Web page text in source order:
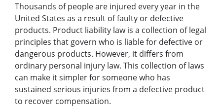
Thousands of people are injured every year in the
United States as a result of faulty or defective
products. Product liability law is a collection of legal
principles that govern who is liable for defective or
dangerous products. However, it differs from
ordinary personal injury law. This collection of laws
can make it simpler for someone who has
sustained serious injuries from a defective product
to recover compensation.